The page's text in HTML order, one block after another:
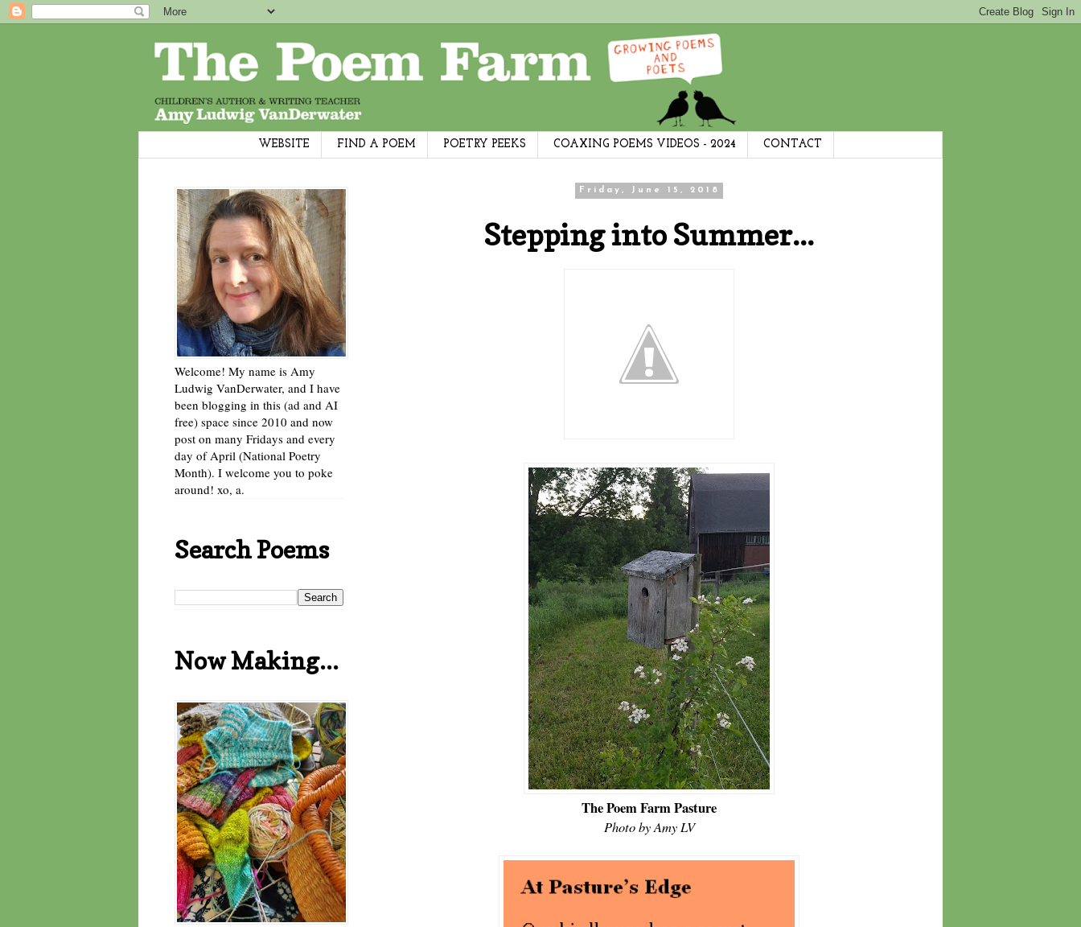
WEBSITE FIND A POEM POETRY PEEKS COAXING POEMS VIDEOS - 2024 CONTACT
Friday, June 15, 2018
Stepping into Summer...
The Poem Farm Pasture
Photo by Amy LV
Welcome! My name is Amy
Ludwig VanDerwater, and I have
been blogging in this (ad and AI
free) space since 2010 and now
post on many Fridays and every
day of April (National Poetry
Month). I welcome you to poke
around! xo, a.
Search Poems
Now Making...